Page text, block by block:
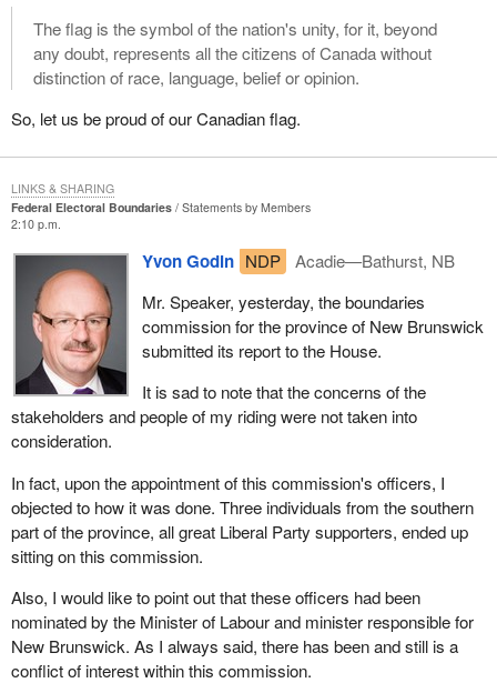
The flag is the symbol of the nation's unity, for it, beyond
any doubt, represents all the citizens of Canada without
distinction of race, language, belief or opinion.
So, let us be proud of our Canadian flag.
Federal Electoral Boundaries
Statements by Members
2:10 p.m.
Yvon Godin NDP
Acadie—Bathurst, NB
Mr. Speaker, yesterday, the boundaries
commission for the province of New Brunswick
submitted its report to the House.
It is sad to note that the concerns of the
stakeholders and people of my riding were not taken into
consideration.
In fact, upon the appointment of this commission's officers, I
objected to how it was done. Three individuals from the southern
part of the province, all great Liberal Party supporters, ended up
sitting on this commission.
Also, I would like to point out that these officers had been
nominated by the Minister of Labour and minister responsible for
New Brunswick. As I always said, there has been and still is a
conflict of interest within this commission.
LINKS & SHARING